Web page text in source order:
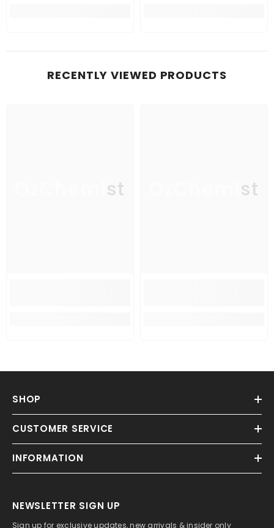
RECENTLY VIEWED PRODUCTS
OzChemist OzChemist
SHOP
CUSTOMER SERVICE
INFORMATION
NEWSLETTER SIGN UP
Sign up for exclusive updates, new arrivals & insider only